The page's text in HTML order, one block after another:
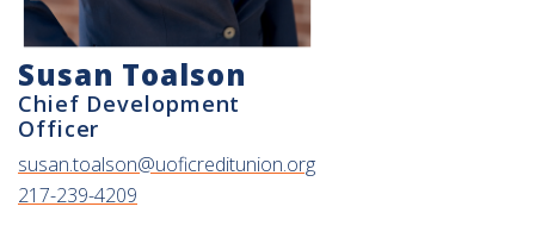
Susan Toalson
Chief Development
Officer
susan.toalson@uoficreditunion.org
217-239-4209